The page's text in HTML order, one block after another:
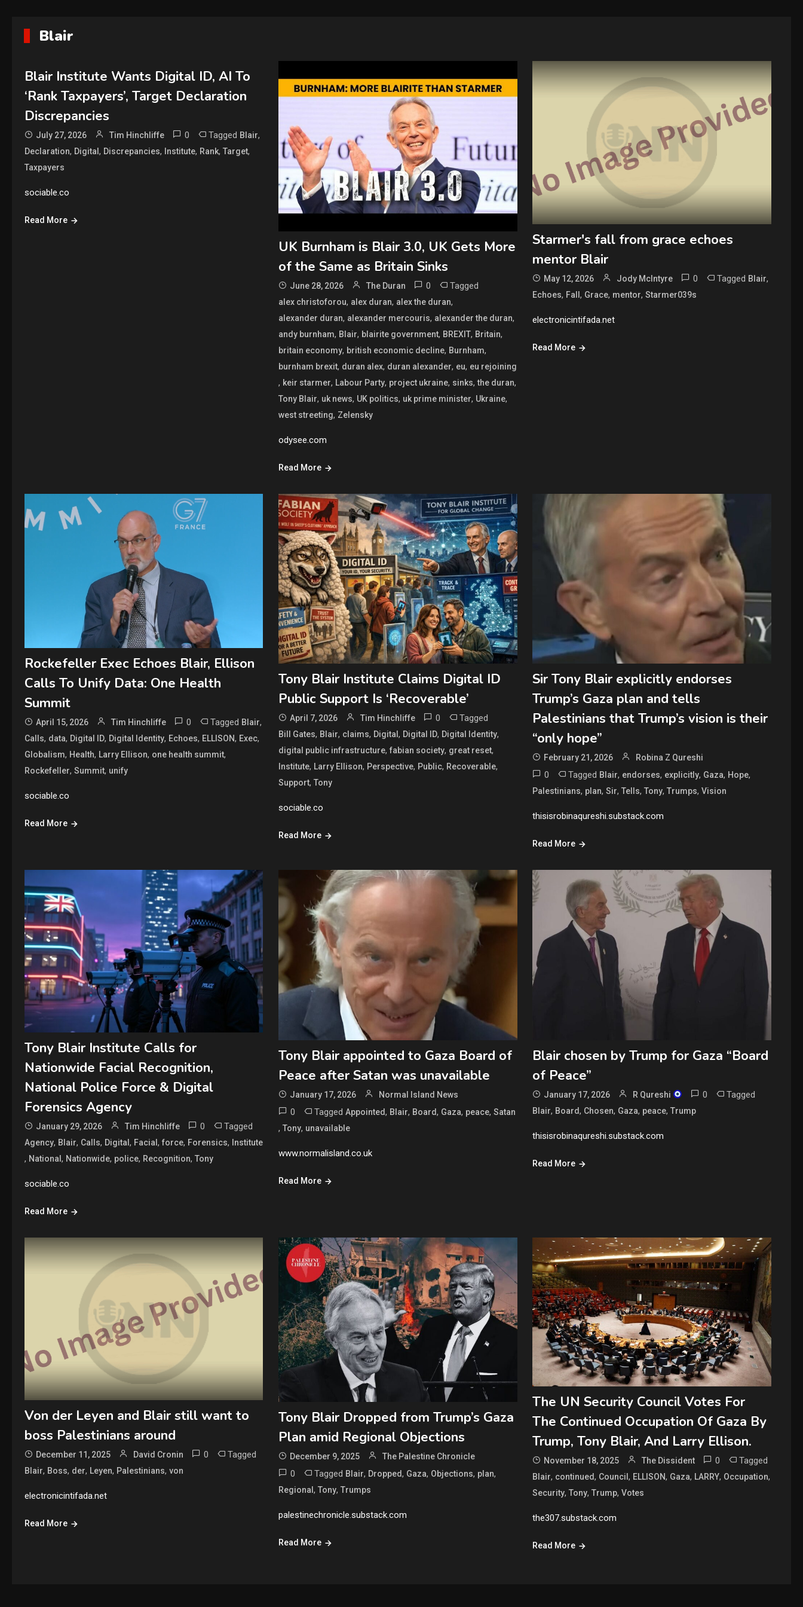
Blair
Blair Institute Wants Digital ID, AI To
‘Rank Taxpayers’, Target Declaration
Discrepancies
July 27, 2026 Tim Hinchliffe 0 Tagged Blair,
Declaration, Digital , Discrepancies, Institute, Rank, Target,
Taxpayers
sociable.co
Read More
UK Burnham is Blair 3.0, UK Gets More
of the Same as Britain Sinks
June 28, 2026 The Duran 0 Tagged
alex christoforou, alex duran, alex the duran,
alexander duran, alexander mercouris, alexander the duran,
andy burnham, Blair, blairite government, BREXIT, Britain,
britain economy, british economic decline, Burnham,
burnham brexit, duran alex, duran alexander, eu, eu rejoining
, keir starmer, Labour Party, project ukraine, sinks,the duran,
Tony Blair, uk news, UK politics, uk prime minister, Ukraine,
west streeting, Zelensky
odysee.com
Read More
Starmer's fall from grace echoes
mentor Blair
May 12, 2026 Jody McIntyre 0 Tagged Blair,
Echoes, Fall, Grace, mentor,Starmer039s
electronicintifada.net
Read More
Rockefeller Exec Echoes Blair, Ellison
Calls To Unify Data: One Health
Summit
April 15, 2026 Tim Hinchliffe 0 Tagged Blair,
Calls, data, Digital ID, Digital Identity, Echoes, ELLISON, Exec,
Globalism, Health, Larry Ellison, one health summit,
Rockefeller, Summit, unify
sociable.co
Read More
Tony Blair Institute Claims Digital ID
Public Support Is ‘Recoverable’
April 7, 2026 Tim Hinchliffe 0 Tagged
Bill Gates, Blair, claims, Digital , Digital ID, Digital Identity,
digital public infrastructure, fabian society, great reset,
Institute, Larry Ellison, Perspective, Public, Recoverable,
Support, Tony
sociable.co
Read More
Sir Tony Blair explicitly endorses
Trump’s Gaza plan and tells
Palestinians that Trump’s vision is their
“only hope”
February 21, 2026 Robina Z Qureshi
0 Tagged Blair, endorses, explicitly, Gaza, Hope,
Palestinians, plan,Sir,Tells,Tony,Trumps,Vision
thisisrobinaqureshi.substack.com
Read More
Tony Blair Institute Calls for
Nationwide Facial Recognition,
National Police Force & Digital
Forensics Agency
January 29, 2026 Tim Hinchliffe 0 Tagged
Agency, Blair, Calls, Digital, Facial, force, Forensics, Institute
, National, Nationwide, police, Recognition, Tony
sociable.co
Read More
Tony Blair appointed to Gaza Board of
Peace after Satan was unavailable
January 17, 2026 Normal Island News
0 Tagged Appointed, Blair, Board, Gaza, peace, Satan
, Tony, unavailable
www.normalisland.co.uk
Read More
Blair chosen by Trump for Gaza “Board
of Peace”
January 17, 2026 R Qureshi 0 Tagged
Blair, Board, Chosen, Gaza, peace,Trump
thisisrobinaqureshi.substack.com
Read More
Von der Leyen and Blair still want to
boss Palestinians around
December 11, 2025 David Cronin 0 Tagged
Blair, Boss, der, Leyen, Palestinians, von
electronicintifada.net
Read More
Tony Blair Dropped from Trump’s Gaza
Plan amid Regional Objections
December 9, 2025 The Palestine Chronicle
0 Tagged Blair, Dropped, Gaza, Objections, plan,
Regional , Tony, Trumps
palestinechronicle.substack.com
Read More
The UN Security Council Votes For
The Continued Occupation Of Gaza By
Trump, Tony Blair, And Larry Ellison.
November 18, 2025 The Dissident 0 Tagged
Blair, continued, Council, ELLISON, Gaza, LARRY, Occupation,
Security,Tony,Trump,Votes
the307.substack.com
Read More